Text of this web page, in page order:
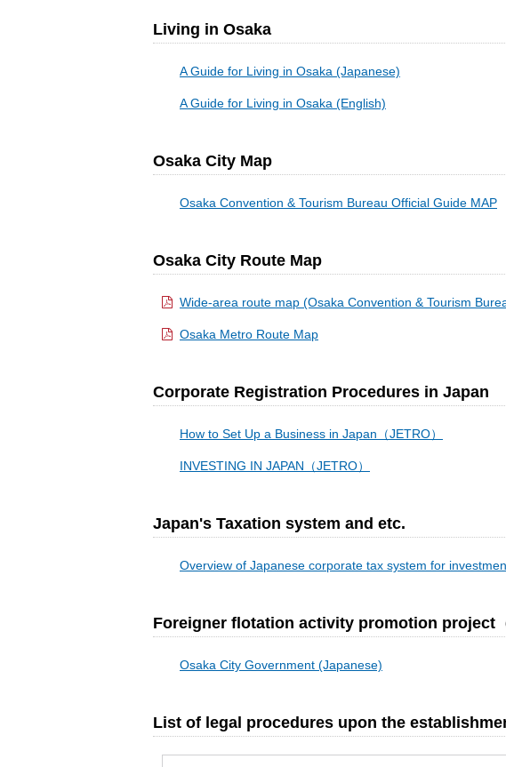
Living in Osaka
A Guide for Living in Osaka (Japanese)
A Guide for Living in Osaka (English)
Osaka City Map
Osaka Convention & Tourism Bureau Official Guide MAP
Osaka City Route Map
Wide-area route map (Osaka Convention & Tourism
Osaka Metro Route Map
Corporate Registration Procedures in Japan
How to Set Up a Business in Japan（JETRO）
INVESTING IN JAPAN（JETRO）
Japan's Taxation system and etc.
Overview of Japanese corporate tax system for
Foreigner flotation activity promotion project
Osaka City Government (Japanese)
List of legal procedures upon the